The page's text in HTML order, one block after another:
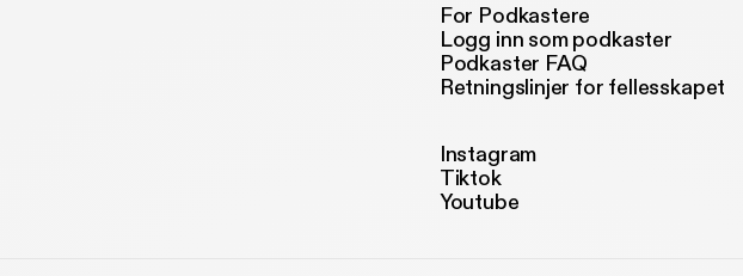
For Podkastere
Logg inn som podkaster
Podkaster FAQ
Retningslinjer for fellesskapet
Instagram
Tiktok
Youtube